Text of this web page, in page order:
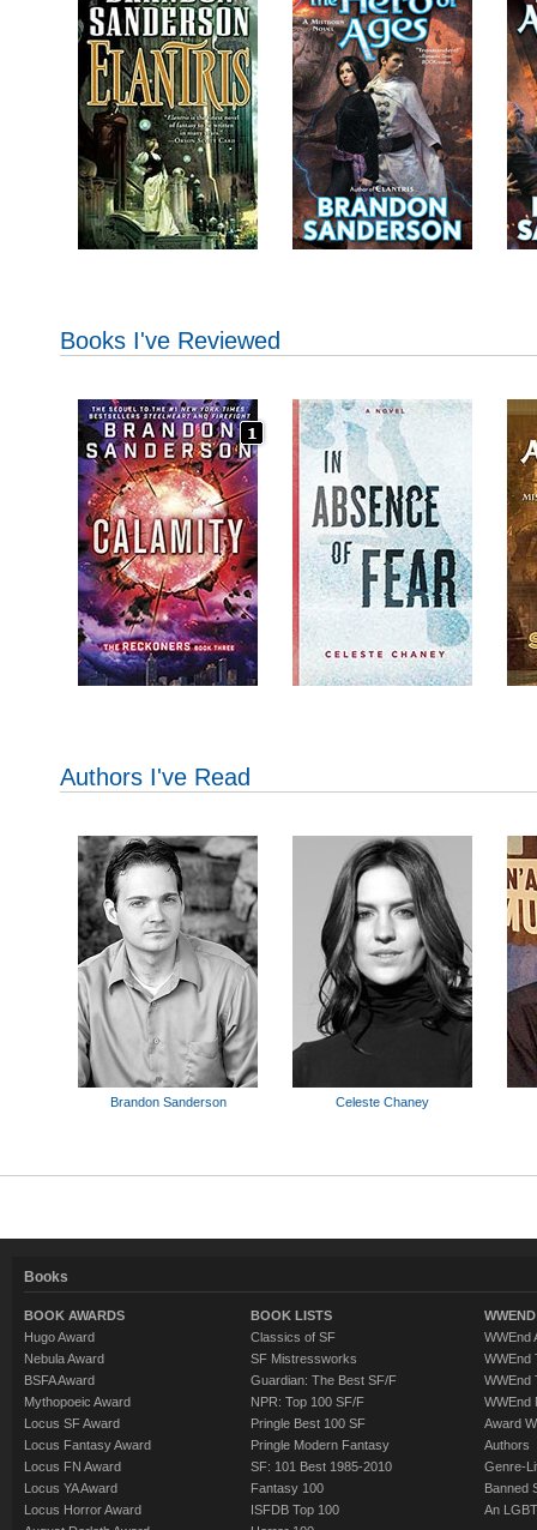
Books I've Reviewed
Authors I've Read
Brandon Sanderson Celeste Chaney
Books
BOOK AWARDS
Hugo Award
Nebula Award
BSFA Award
Mythopoeic Award
Locus SF Award
Locus Fantasy Award
Locus FN Award
Locus YA Award
Locus Horror Award
BOOK LISTS
Classics of SF
SF Mistressworks
Guardian: The Best SF/F
NPR: Top 100 SF/F
Pringle Best 100 SF
Pringle Modern Fantasy
SF: 101 Best 1985-2010
Fantasy 100
ISFDB Top 100
WWEnd
WWEnd
WWEnd
WWEnd
Award
Authors
Genre-
Banned
An